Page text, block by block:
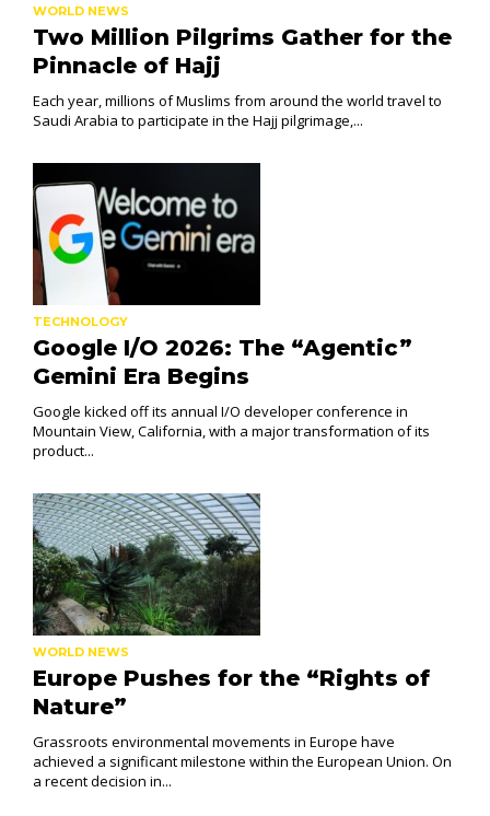
WORLD NEWS
Two Million Pilgrims Gather for the
Pinnacle of Hajj
Each year, millions of Muslims from around the world travel to
Saudi Arabia to participate in the Hajj pilgrimage,...
TECHNOLOGY
Google I/O 2026: The “Agentic”
Gemini Era Begins
Google kicked off its annual I/O developer conference in
Mountain View, California, with a major transformation of its
product...
WORLD NEWS
Europe Pushes for the “Rights of
Nature”
Grassroots environmental movements in Europe have
achieved a significant milestone within the European Union. On
a recent decision in...